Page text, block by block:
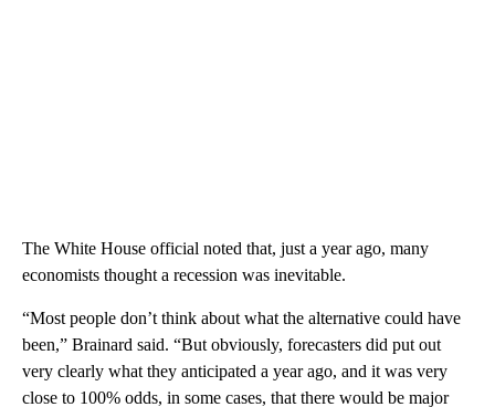
The White House official noted that, just a year ago, many
economists thought a recession was inevitable.
“Most people don’t think about what the alternative could have
been,” Brainard said. “But obviously, forecasters did put out
very clearly what they anticipated a year ago, and it was very
close to 100% odds, in some cases, that there would be major